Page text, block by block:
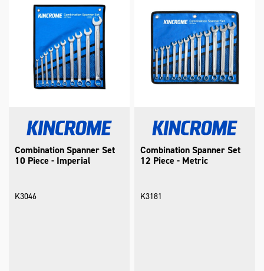
Combination Spanner Set
10 Piece - Imperial
K3046
Combination Spanner Set
12 Piece - Metric
K3181